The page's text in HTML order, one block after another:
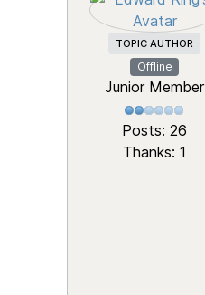
TOPIC AUTHOR
Offline
Junior Member
Posts: 26
Thanks: 1